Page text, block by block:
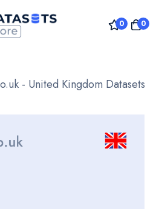
0 0
- United Kingdom Datasets